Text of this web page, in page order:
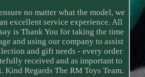
no matter what the model, we
excellent service experience. All
is Thank You for taking the time
and using our company to assist
and gift needs - every order
received and as important to
Kind Regards The RM Toys Team.